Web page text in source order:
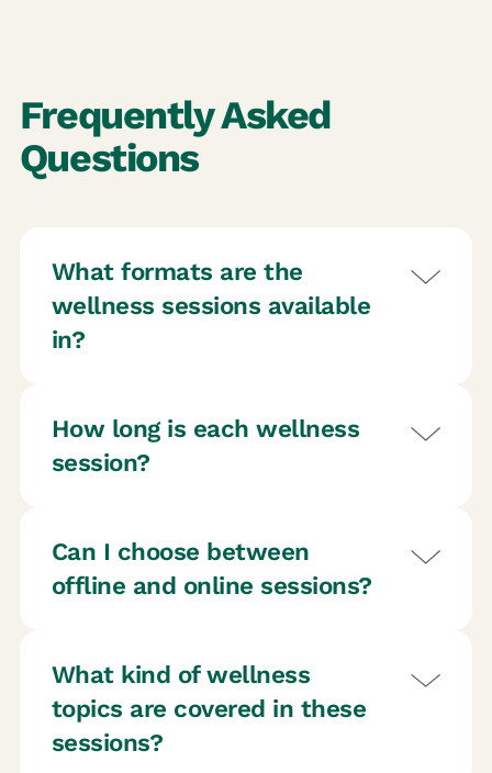
Frequently Asked
Questions
What formats are the
wellness sessions available
in?
How long is each wellness
session?
Can I choose between
offline and online sessions?
What kind of wellness
topics are covered in these
sessions?